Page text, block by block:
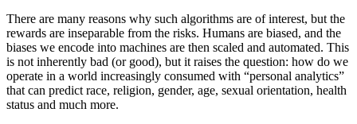
There are many reasons why such algorithms are of interest, but the
rewards are inseparable from the risks. Humans are biased, and the
biases we encode into machines are then scaled and automated. This
is not inherently bad (or good), but it raises the question: how do we
operate in a world increasingly consumed with “personal analytics”
that can predict race, religion, gender, age, sexual orientation, health
status and much more.